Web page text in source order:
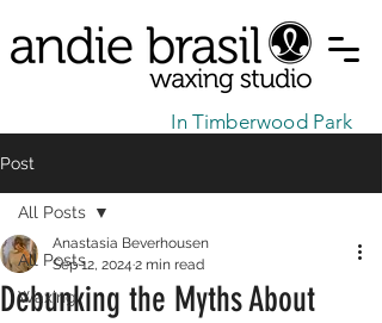
In Timberwood Park
Post
All Posts
Waxing
All Posts
Debunking the Myths About
Anastasia Beverhousen
Sep 12, 2024 2 min read